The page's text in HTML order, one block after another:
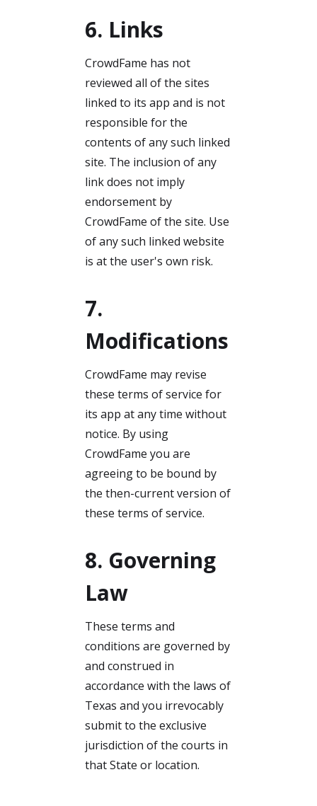
6. Links
CrowdFame has not
reviewed all of the sites
linked to its app and is not
responsible for the
contents of any such linked
site. The inclusion of any
link does not imply
endorsement by
CrowdFame of the site. Use
of any such linked website
is at the user's own risk.
7.
Modifications
CrowdFame may revise
these terms of service for
its app at any time without
notice. By using
CrowdFame you are
agreeing to be bound by
the then-current version of
these terms of service.
8. Governing
Law
These terms and
conditions are governed by
and construed in
accordance with the laws of
Texas and you irrevocably
submit to the exclusive
jurisdiction of the courts in
that State or location.